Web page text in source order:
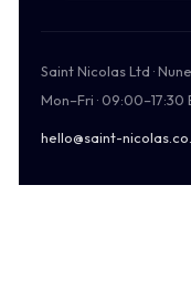
Saint Nicolas Ltd ·
Mon–Fri · 09:00–17:30
hello@saint-